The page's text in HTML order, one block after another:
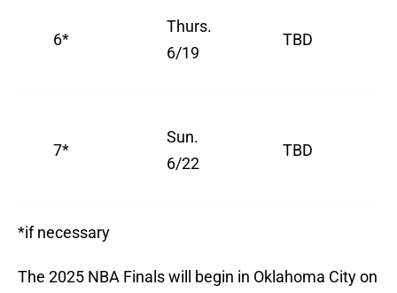
6*
Thurs.
6/19
TBD
7*
Sun.
6/22
TBD
*if necessary
The 2025 NBA Finals will begin in Oklahoma City on